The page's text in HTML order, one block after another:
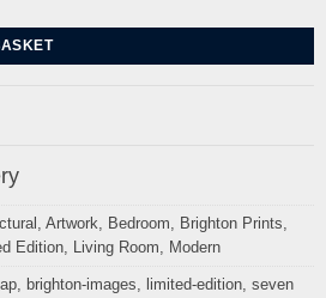
, Artwork, Bedroom, Brighton Prints,
Edition, Living Room, Modern
, brighton-images, limited-edition, seven